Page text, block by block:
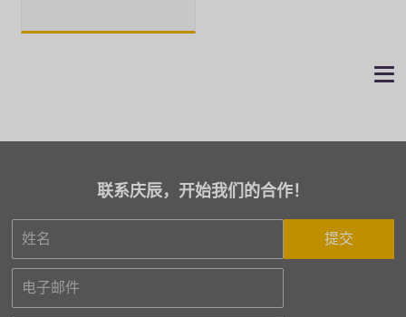
联系庆辰，开始我们的合作！
提交